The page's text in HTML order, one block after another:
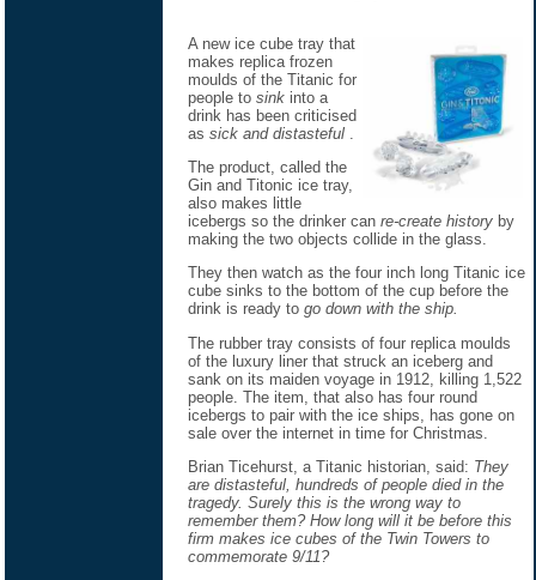
A new ice cube tray that
makes replica frozen
moulds of the Titanic for
people to sink into a
drink has been criticised
as sick and distasteful
The product, called the
Gin and Titonic ice tray,
also makes little
icebergs so the drinker can re-create history by
making the two objects collide in the glass.
They then watch as the four inch long Titanic ice
cube sinks to the bottom of the cup before the
drink is ready to go down with the ship.
The rubber tray consists of four replica moulds
of the luxury liner that struck an iceberg and
sank on its maiden voyage in 1912, killing 1,522
people. The item, that also has four round
icebergs to pair with the ice ships, has gone on
sale over the internet in time for Christmas.
Brian Ticehurst, a Titanic historian, said: They
are distasteful, hundreds of people died in the
tragedy. Surely this is the wrong way to
remember them? How long will it be before this
firm makes ice cubes of the Twin Towers to
commemorate 9/11?